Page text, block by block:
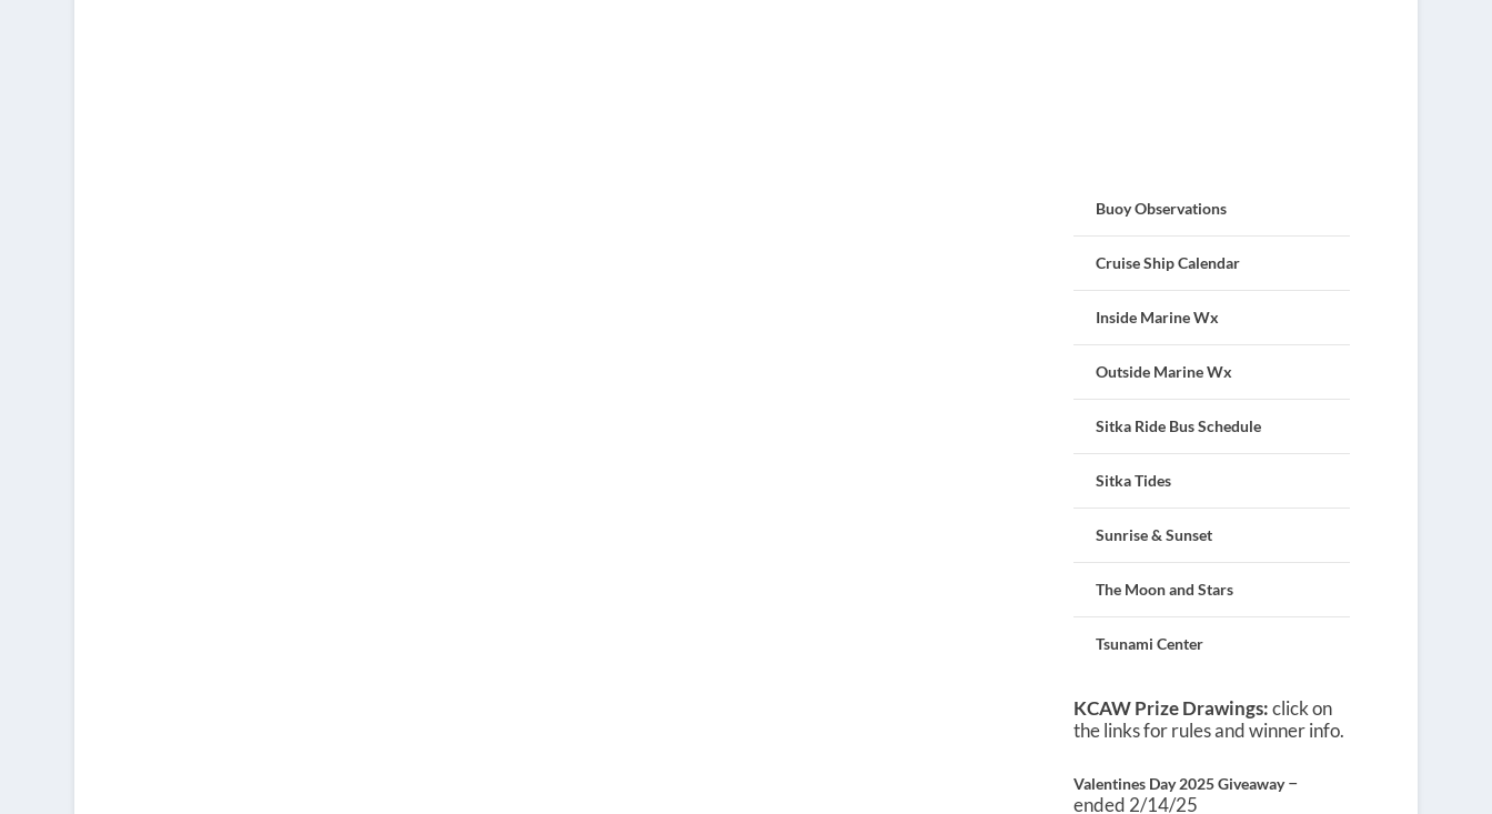
Buoy Observations
Cruise Ship Calendar
Inside Marine Wx
Outside Marine Wx
Sitka Ride Bus Schedule
Sitka Tides
Sunrise & Sunset
The Moon and Stars
Tsunami Center
KCAW Prize Drawings:click on
the links for rules and winner info.
Valentines Day 2025 Giveaway–
ended 2/14/25